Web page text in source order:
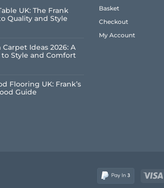
UK: The Frank
Quality and Style
Ideas 2026: A
to Style and Comfort
Flooring UK: Frank’s
Guide
Basket
Checkout
My Account